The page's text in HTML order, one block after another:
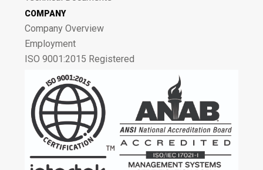
COMPANY
Company Overview
Employment
ISO 9001:2015 Registered